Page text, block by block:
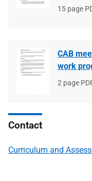
File
15 page
CAB
work
File
2 page
Contact
Curriculum and